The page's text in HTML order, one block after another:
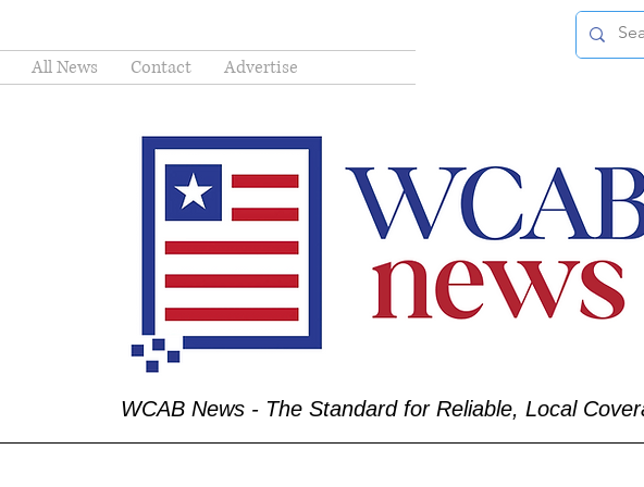
All News Contact Advertise
WCAB News - The Standard for Reliable, Local